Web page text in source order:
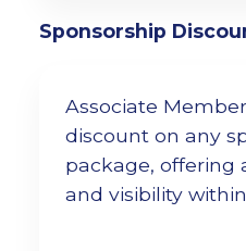
Sponsorship
Associate
discount on any
package, offering
and visibility